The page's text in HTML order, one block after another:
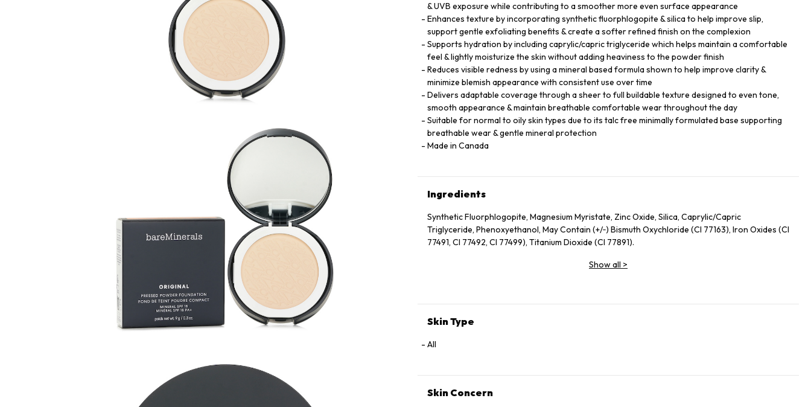
& UVB exposure while contributing to a smoother more even surface appearance
Enhances texture by incorporating synthetic fluorphlogopite & silica to help improve slip,
support gentle exfoliating benefits & create a softer refined finish on the complexion
Supports hydration by including caprylic/capric triglyceride which helps maintain a comfortable
feel & lightly moisturize the skin without adding heaviness to the powder finish
Reduces visible redness by using a mineral based formula shown to help improve clarity &
minimize blemish appearance with consistent use over time
Delivers adaptable coverage through a sheer to full buildable texture designed to even tone,
smooth appearance & maintain breathable comfortable wear throughout the day
Suitable for normal to oily skin types due to its talc free minimally formulated base supporting
breathable wear & gentle mineral protection
Made in Canada
Ingredients
Synthetic Fluorphlogopite, Magnesium Myristate, Zinc Oxide, Silica, Caprylic/Capric
Triglyceride, Phenoxyethanol, May Contain (+/‑) Bismuth Oxychloride (CI 77163), Iron Oxides (CI
77491, CI 77492, CI 77499), Titanium Dioxide (CI 77891).
Show all >
Skin Type
All
Skin Concern